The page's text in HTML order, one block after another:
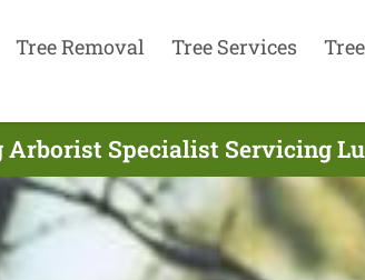
Tree Removal Tree Services
Arborist Specialist Servicing